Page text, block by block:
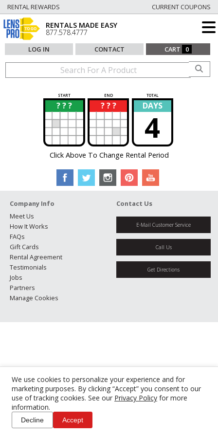
We use cookies to personalize your experience and for
marketing purposes. By clicking “Accept” you consent to our
use of tracking cookies. See our Privacy Policy for more
information.
Decline Accept
RENTAL REWARDS CURRENT COUPONS
RENTALS MADE EASY
877.578.4777
LOG IN CONTACT CART 0
START END TOTAL
? ? ?
? ? ? ?
? DAYS
4
Click Above To Change Rental Period
Company Info
Meet Us
How It Works
FAQs
Gift Cards
Rental Agreement
Testimonials
Jobs
Partners
Manage Cookies
Contact Us
E-Mail Customer Service
Call Us
Get Directions